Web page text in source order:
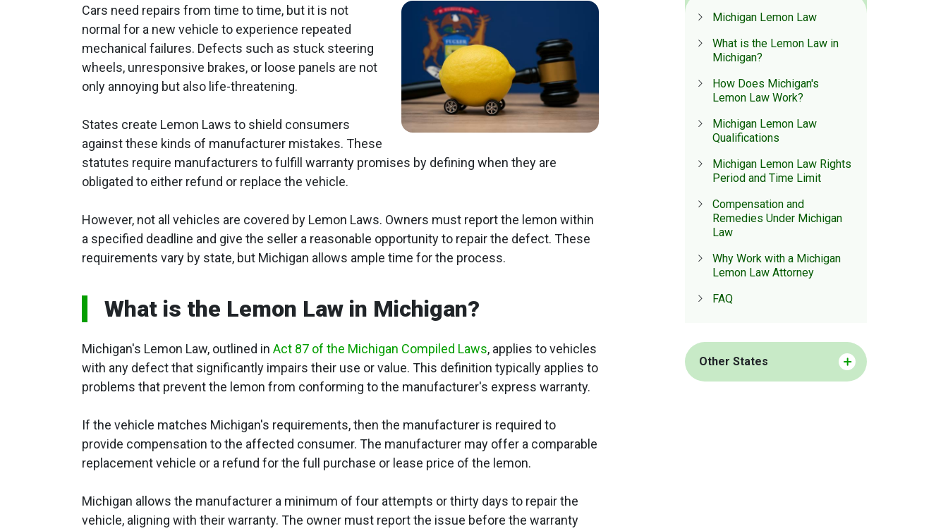
Cars need repairs from time to time, but it is not
normal for a new vehicle to experience repeated
mechanical failures. Defects such as stuck steering
wheels, unresponsive brakes, or loose panels are not
only annoying but also life-threatening.
States create Lemon Laws to shield consumers
against these kinds of manufacturer mistakes. These
statutes require manufacturers to fulfill warranty promises by defining when they are
obligated to either refund or replace the vehicle.
However, not all vehicles are covered by Lemon Laws. Owners must report the lemon within
a specified deadline and give the seller a reasonable opportunity to repair the defect. These
requirements vary by state, but Michigan allows ample time for the process.
What is the Lemon Law in Michigan?
Michigan's Lemon Law, outlined in Act 87 of the Michigan Compiled Laws, applies to vehicles
with any defect that significantly impairs their use or value. This definition typically applies to
problems that prevent the lemon from conforming to the manufacturer's express warranty.
If the vehicle matches Michigan's requirements, then the manufacturer is required to
provide compensation to the affected consumer. The manufacturer may offer a comparable
replacement vehicle or a refund for the full purchase or lease price of the lemon.
Michigan allows the manufacturer a minimum of four attempts or thirty days to repair the
vehicle, aligning with their warranty. The owner must report the issue before the warranty
Michigan Lemon Law
What is the Lemon Law in
Michigan?
How Does Michigan's
Lemon Law Work?
Michigan Lemon Law
Qualifications
Michigan Lemon Law Rights
Period and Time Limit
Compensation and
Remedies Under Michigan
Law
Why Work with a Michigan
Lemon Law Attorney
FAQ
Other States